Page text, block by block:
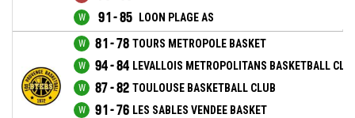
91 - 85 LOON PLAGE AS
81 - 78 TOURS METROPOLE BASKET
94 - 84 LEVALLOIS METROPOLITANS BASKETBALL
87 - 82 TOULOUSE BASKETBALL CLUB
91 - 76 LES SABLES VENDEE BASKET